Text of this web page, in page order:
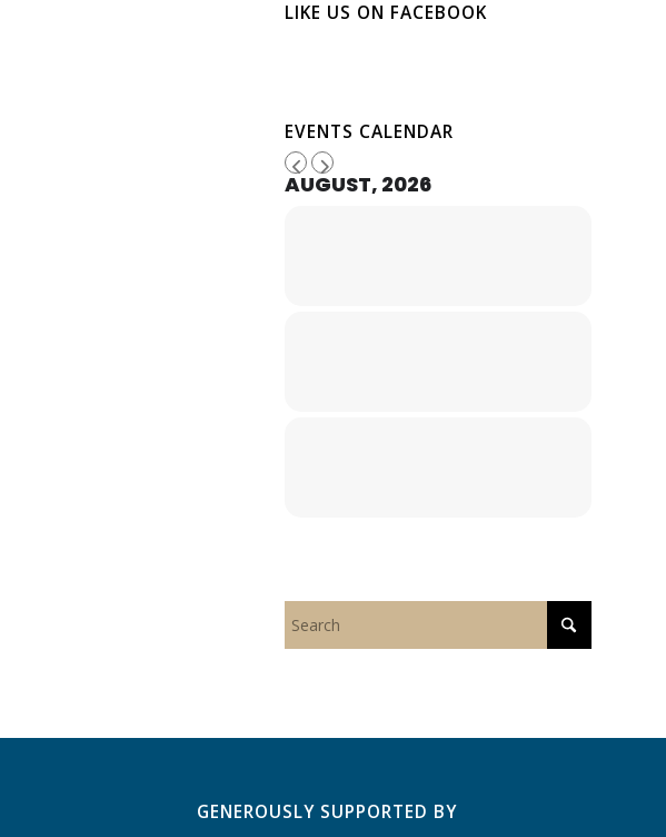
LIKE US ON FACEBOOK
EVENTS CALENDAR
AUGUST, 2026
GENEROUSLY SUPPORTED BY